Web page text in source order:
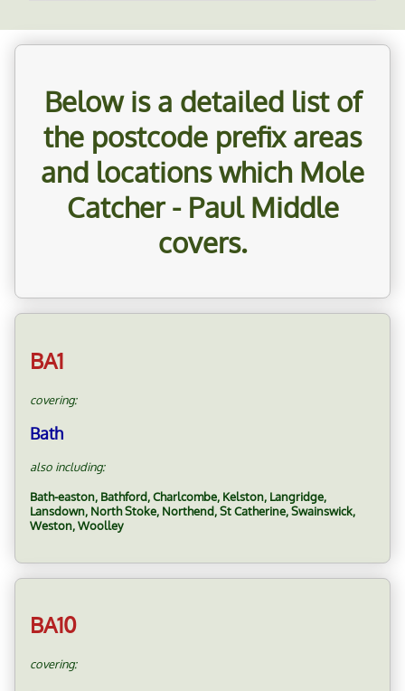
Below is a detailed list of
the postcode prefix areas
and locations which Mole
Catcher - Paul Middle
covers.
BA1
covering:
Bath
also including:
Bath-easton, Bathford, Charlcombe, Kelston, Langridge,
Lansdown, North Stoke, Northend, St Catherine, Swainswick,
Weston, Woolley
BA10
covering: